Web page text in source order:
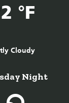
°F
Cloudy
Night